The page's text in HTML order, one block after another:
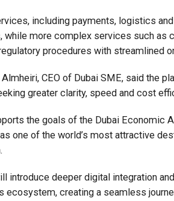
including payments, logistics
while more complex services such as
procedures with streamlined
CEO of Dubai SME, said the
greater clarity, speed and cost
the goals of the Dubai Economic
one of the world’s most attractive
introduce deeper digital integration
ecosystem, creating a seamless